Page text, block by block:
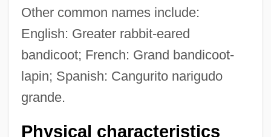
Other common names include:
English: Greater rabbit-eared
bandicoot; French: Grand bandicoot-
lapin; Spanish: Cangurito narigudo
grande.
Physical characteristics